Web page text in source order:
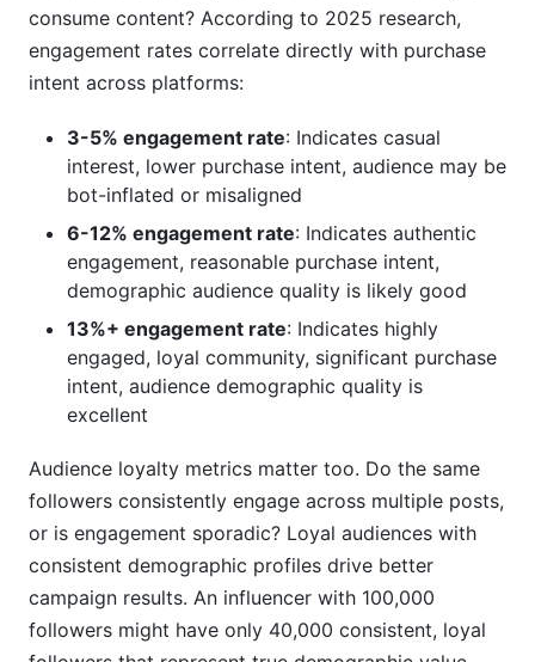
consume content? According to 2025 research,
engagement rates correlate directly with purchase
intent across platforms:
3-5% engagement rate: Indicates casual
interest, lower purchase intent, audience may be
bot-inflated or misaligned
6-12% engagement rate: Indicates authentic
engagement, reasonable purchase intent,
demographic audience quality is likely good
13%+ engagement rate: Indicates highly
engaged, loyal community, significant purchase
intent, audience demographic quality is
excellent
Audience loyalty metrics matter too. Do the same
followers consistently engage across multiple posts,
or is engagement sporadic? Loyal audiences with
consistent demographic profiles drive better
campaign results. An influencer with 100,000
followers might have only 40,000 consistent, loyal